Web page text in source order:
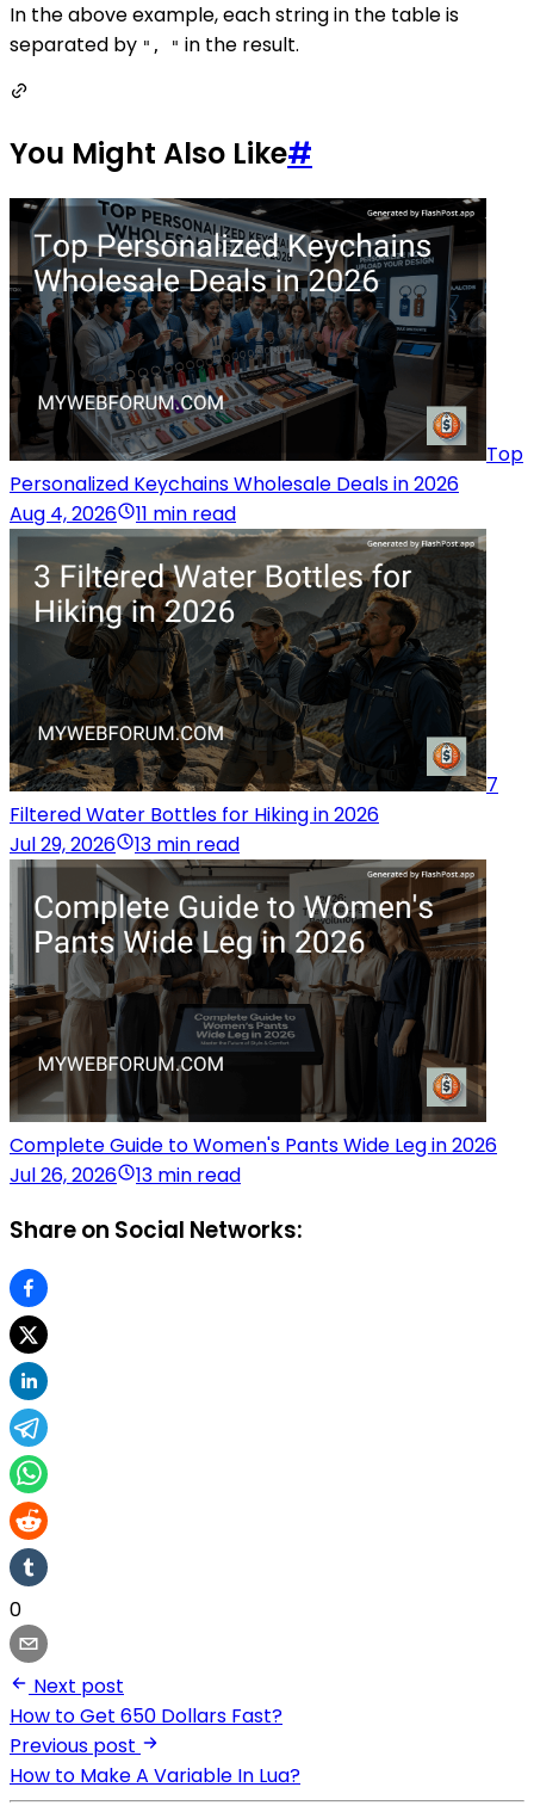
In the above example, each string in the table is
separated by ", " in the result.
You Might Also Like#
Top
Personalized Keychains Wholesale Deals in 2026
Aug 4, 2026
11 min read
7
Filtered Water Bottles for Hiking in 2026
Jul 29, 2026
13 min read
Complete Guide to Women's Pants Wide Leg in 2026
Jul 26, 2026
13 min read
Share on Social Networks:
0
Next post
How to Get 650 Dollars Fast?
Previous post
How to Make A Variable In Lua?